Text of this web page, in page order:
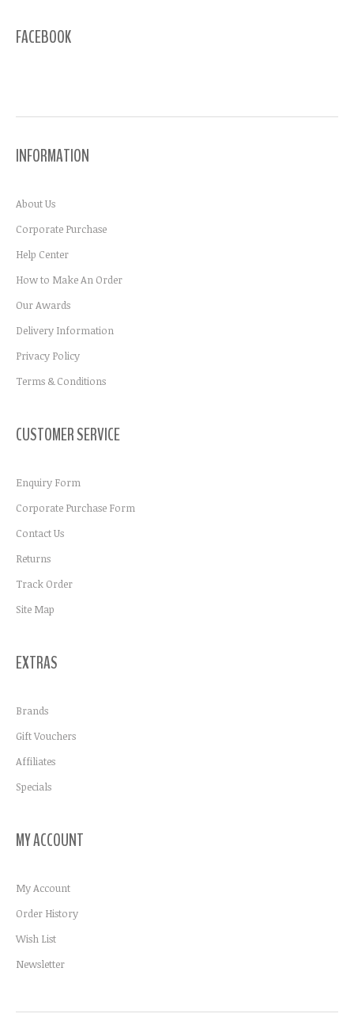
FACEBOOK
INFORMATION
About Us
Corporate Purchase
Help Center
How to Make An Order
Our Awards
Delivery Information
Privacy Policy
Terms & Conditions
CUSTOMER SERVICE
Enquiry Form
Corporate Purchase Form
Contact Us
Returns
Track Order
Site Map
EXTRAS
Brands
Gift Vouchers
Affiliates
Specials
MY ACCOUNT
My Account
Order History
Wish List
Newsletter